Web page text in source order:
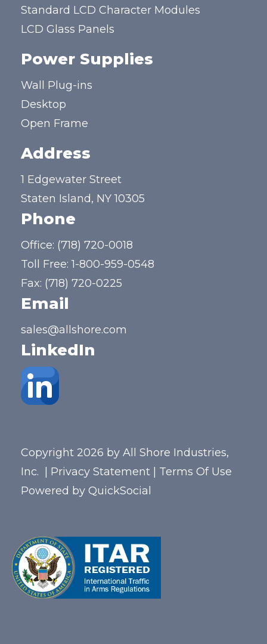
Standard LCD Character Modules
LCD Glass Panels
Power Supplies
Wall Plug-ins
Desktop
Open Frame
Address
1 Edgewater Street
Staten Island, NY 10305
Phone
Office: (718) 720-0018
Toll Free:1-800-959-0548
Fax: (718) 720-0225
Email
sales@allshore.com
LinkedIn
Copyright 2026 by All Shore Industries,
Inc.
Privacy Statement
Terms Of Use
Powered by QuickSocial